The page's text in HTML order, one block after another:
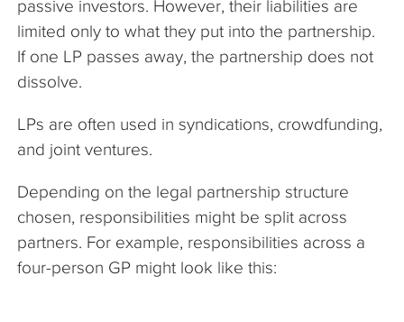
passive investors. However, their liabilities are
limited only to what they put into the partnership.
If one LP passes away, the partnership does not
dissolve.
LPs are often used in syndications, crowdfunding,
and joint ventures.
Depending on the legal partnership structure
chosen, responsibilities might be split across
partners. For example, responsibilities across a
four-person GP might look like this: